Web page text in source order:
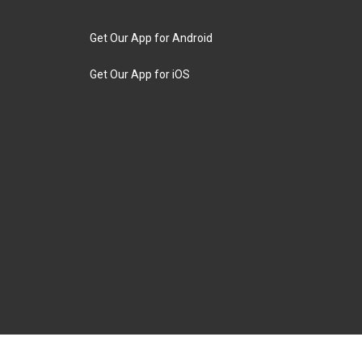
Get Our App for Android
Get Our App for iOS